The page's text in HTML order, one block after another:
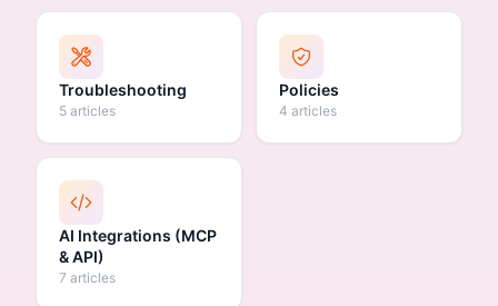
Troubleshooting
5 articles
Policies
4 articles
AI Integrations (MCP
& API)
7 articles